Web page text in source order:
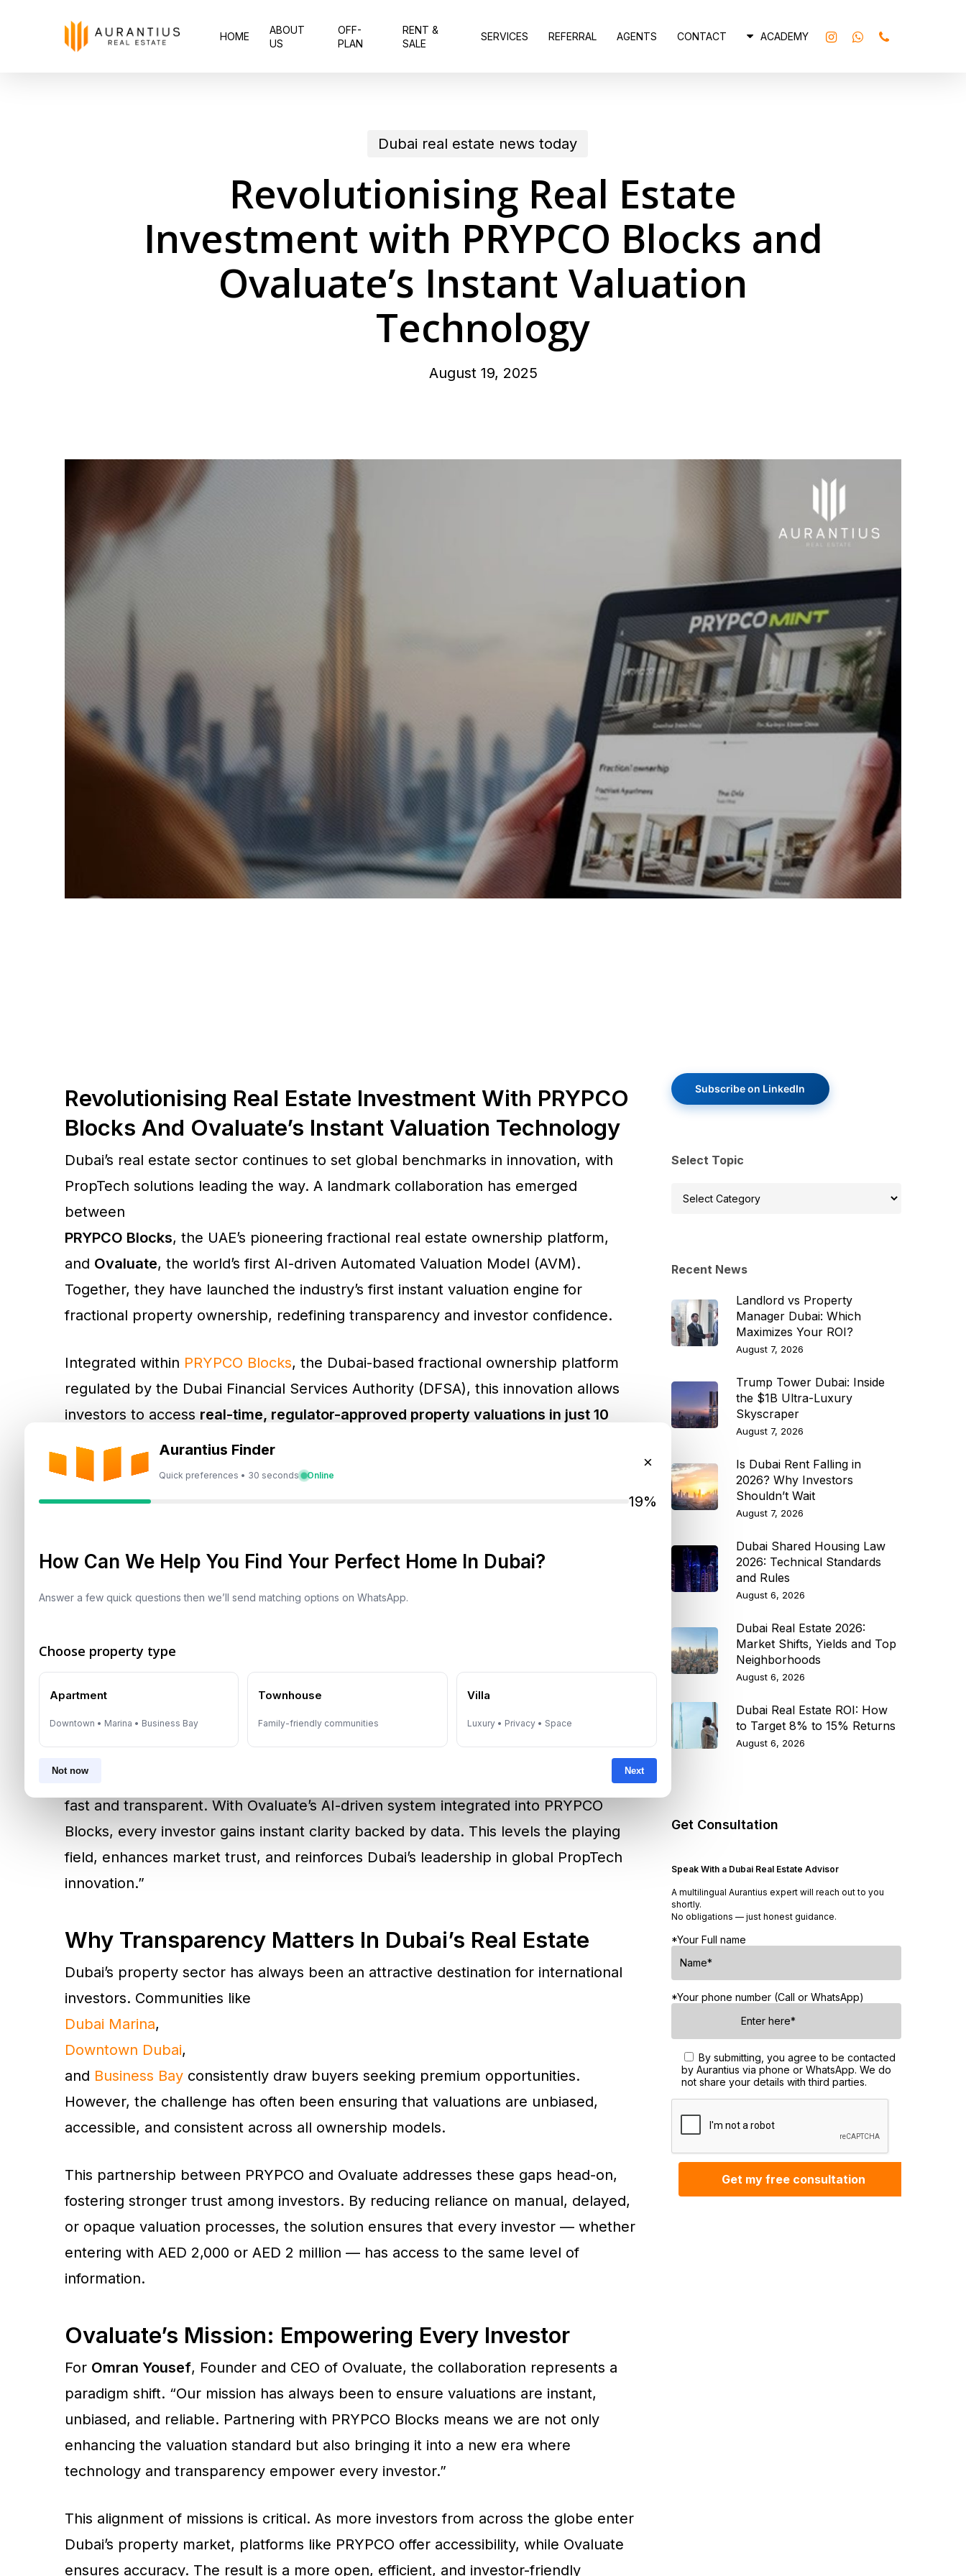
HOME
ABOUT
US
OFF-
PLAN
RENT &
SALE
SERVICES REFERRAL AGENTS CONTACT ACADEMY INSTAGRAMWHATSAPP
PHONE
Dubai real estate news today
Revolutionising Real Estate
Investment with PRYPCO Blocks and
Ovaluate’s Instant Valuation
Technology
August 19, 2025
Aurantius Finder
Quick preferences • 30 seconds Online
×
19%
How Can We Help You Find Your Perfect Home In Dubai?
Answer a few quick questions then we’ll send matching options on WhatsApp.
Choose property type
Apartment
Downtown • Marina • Business Bay
Townhouse
Family-friendly communities
Villa
Luxury • Privacy • Space
Not now Next
Revolutionising Real Estate Investment With PRYPCO
Blocks And Ovaluate’s Instant Valuation Technology
Dubai’s real estate sector continues to set global benchmarks in innovation, with
PropTech solutions leading the way. A landmark collaboration has emerged
between
PRYPCO Blocks, the UAE’s pioneering fractional real estate ownership platform,
and Ovaluate, the world’s first AI-driven Automated Valuation Model (AVM).
Together, they have launched the industry’s first instant valuation engine for
fractional property ownership, redefining transparency and investor confidence.
Integrated within PRYPCO Blocks, the Dubai-based fractional ownership platform
regulated by the Dubai Financial Services Authority (DFSA), this innovation allows
investors to access real-time, regulator-approved property valuations in just 10
. For the first time, both fractional and full ownership investors can benefit
from fast, data-backed insights traditionally reserved for institutional players.
The Technology Behind The Transformation
Ovaluate’s advanced AVM technology leverages global valuation standards and
and regulator-approved
instant but also methodologically sound, giving investors complete confidence in
has transformed real estate investing, but trust relies on valuations that are both
fast and transparent. With Ovaluate’s AI-driven system integrated into PRYPCO
Blocks, every investor gains instant clarity backed by data. This levels the playing
field, enhances market trust, and reinforces Dubai’s leadership in global PropTech
innovation.”
Why Transparency Matters In Dubai’s Real Estate
Dubai’s property sector has always been an attractive destination for international
investors. Communities like
Dubai Marina,
Downtown Dubai,
and Business Bay consistently draw buyers seeking premium opportunities.
However, the challenge has often been ensuring that valuations are unbiased,
accessible, and consistent across all ownership models.
This partnership between PRYPCO and Ovaluate addresses these gaps head-on,
fostering stronger trust among investors. By reducing reliance on manual, delayed,
or opaque valuation processes, the solution ensures that every investor — whether
entering with AED 2,000 or AED 2 million — has access to the same level of
information.
Ovaluate’s Mission: Empowering Every Investor
For Omran Yousef, Founder and CEO of Ovaluate, the collaboration represents a
paradigm shift. “Our mission has always been to ensure valuations are instant,
unbiased, and reliable. Partnering with PRYPCO Blocks means we are not only
enhancing the valuation standard but also bringing it into a new era where
technology and transparency empower every investor.”
This alignment of missions is critical. As more investors from across the globe enter
Dubai’s property market, platforms like PRYPCO offer accessibility, while Ovaluate
ensures accuracy. The result is a more open, efficient, and investor-friendly
Subscribe on LinkedIn
Select Topic
Select
Recent News
Landlord vs Property
Manager Dubai: Which
Maximizes Your ROI?
August 7, 2026
Trump Tower Dubai: Inside
the $1B Ultra-Luxury
Skyscraper
August 7, 2026
Is Dubai Rent Falling in
2026? Why Investors
Shouldn’t Wait
August 7, 2026
Dubai Shared Housing Law
2026: Technical Standards
and Rules
August 6, 2026
Dubai Real Estate 2026:
Market Shifts, Yields and Top
Neighborhoods
August 6, 2026
Dubai Real Estate ROI: How
to Target 8% to 15% Returns
August 6, 2026
Get Consultation
Speak With a Dubai Real Estate Advisor
A multilingual Aurantius expert will reach out to you
shortly.
No obligations — just honest guidance.
*Your Full name
*Your phone number (Call or WhatsApp)
By submitting, you agree to be contacted
by Aurantius via phone or WhatsApp. We do
not share your details with third parties.